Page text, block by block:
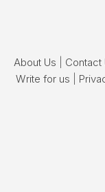
About Us Contact
Write for us